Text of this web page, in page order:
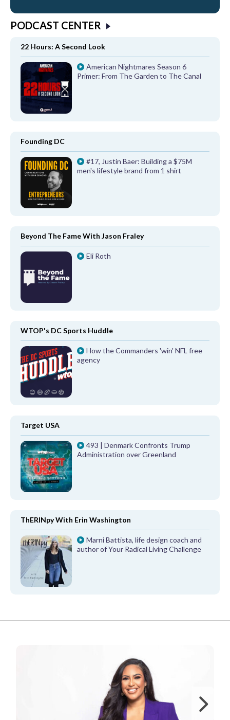
PODCAST CENTER
22 Hours: A Second Look
American Nightmares Season 6
Primer: From The Garden to The Canal
Founding DC
#17, Justin Baer: Building a $75M
men's lifestyle brand from 1 shirt
Beyond The Fame With Jason Fraley
Eli Roth
WTOP's DC Sports Huddle
How the Commanders 'win' NFL free
agency
Target USA
493 | Denmark Confronts Trump
Administration over Greenland
ThERINpy With Erin Washington
Marni Battista, life design coach and
author of Your Radical Living Challenge